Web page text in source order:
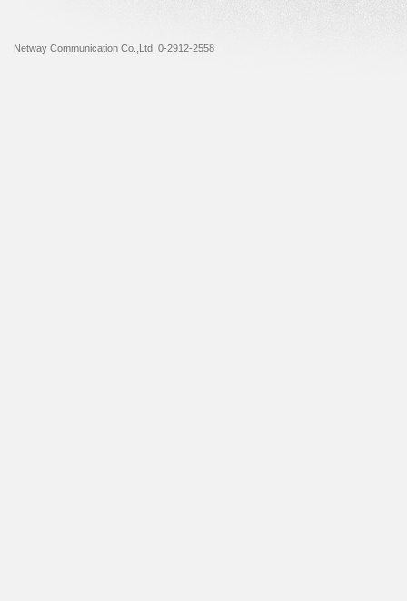
Netway Communication Co.,Ltd. 0-2912-2558